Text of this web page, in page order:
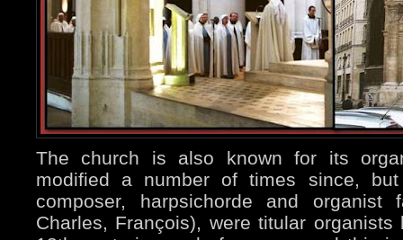
The church is also known for its
modified a number of times since,
composer, harpsichorde and organist
Charles, François), were titular